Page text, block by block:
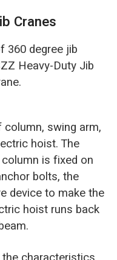
Cranes
360 degree jib
Heavy-Duty Jib
swing arm,
hoist. The
is fixed on
bolts, the
device to make the
hoist runs back